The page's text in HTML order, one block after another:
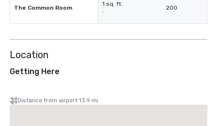
The Common Room
1 sq. ft.
-
200
Location
Getting Here
Distance from airport 13.9 mi